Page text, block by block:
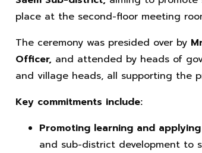
place at the second-floor meeting
The ceremony was presided over by
Officer, and attended by heads of
and village heads, all supporting the
Key commitments include:
Promoting learning and
and sub-district development to